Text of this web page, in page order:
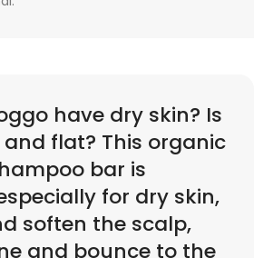
have dry skin? Is
flat? This organic
bar is
for dry skin,
soften the scalp,
and bounce to the